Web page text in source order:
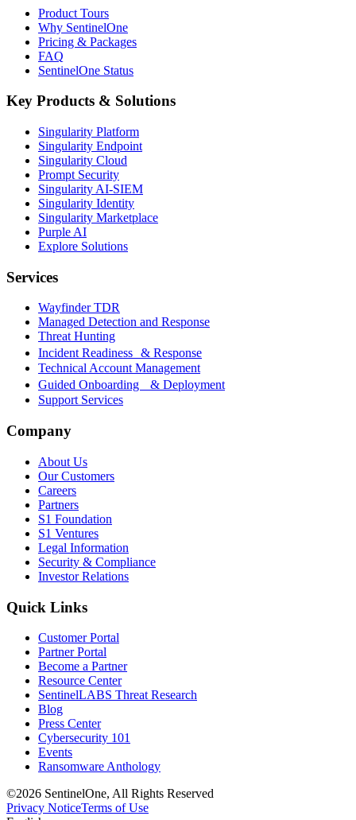
Product Tours
Why SentinelOne
Pricing & Packages
FAQ
SentinelOne Status
Key Products & Solutions
Singularity Platform
Singularity Endpoint
Singularity Cloud
Prompt Security
Singularity AI-SIEM
Singularity Identity
Singularity Marketplace
Purple AI
Explore Solutions
Services
Wayfinder TDR
Managed Detection and Response
Threat Hunting
Incident Readiness & Response
Technical Account Management
Guided Onboarding & Deployment
Support Services
Company
About Us
Our Customers
Careers
Partners
S1 Foundation
S1 Ventures
Legal Information
Security & Compliance
Investor Relations
Quick Links
Customer Portal
Partner Portal
Become a Partner
Resource Center
SentinelLABS Threat Research
Blog
Press Center
Cybersecurity 101
Events
Ransomware Anthology
©2026 SentinelOne, All Rights Reserved
Privacy NoticeTerms of Use